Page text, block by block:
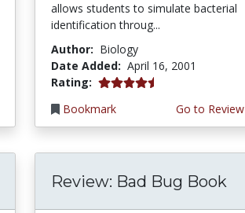
allows students to simulate bacterial
identification throug...
Author: Biology
Date Added: April 16, 2001
Rating: 4.6666665 stars
Bookmark
Go to Review
Review: Bad Bug Book